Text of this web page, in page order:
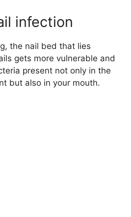
infection
the nail bed that lies
gets more vulnerable and
present not only in the
but also in your mouth.